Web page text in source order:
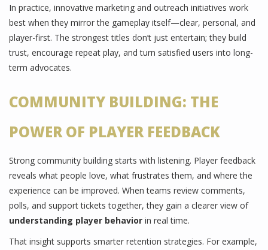
In practice, innovative marketing and outreach initiatives work
best when they mirror the gameplay itself—clear, personal, and
player-first. The strongest titles don’t just entertain; they build
trust, encourage repeat play, and turn satisfied users into long-
term advocates.
COMMUNITY BUILDING: THE
POWER OF PLAYER FEEDBACK
Strong community building starts with listening. Player feedback
reveals what people love, what frustrates them, and where the
experience can be improved. When teams review comments,
polls, and support tickets together, they gain a clearer view of
understanding player behavior in real time.
That insight supports smarter retention strategies. For example,